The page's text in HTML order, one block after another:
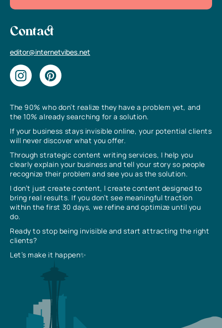
The 90% who don’t realize they have a problem yet, and
the 10% already searching for a solution.
If your business stays invisible online, your potential clients
will never discover what you offer.
Through strategic content writing services, I help you
clearly explain your business and tell your story so people
recognize their problem and see you as the solution.
I don’t just create content, I create content designed to
bring real results. If you don’t see meaningful traction
within the first 30 days, we refine and optimize until you
do.
Ready to stop being invisible and start attracting the right
clients?
Let’s make it happen✨
Contact
editor@internetvibes.net